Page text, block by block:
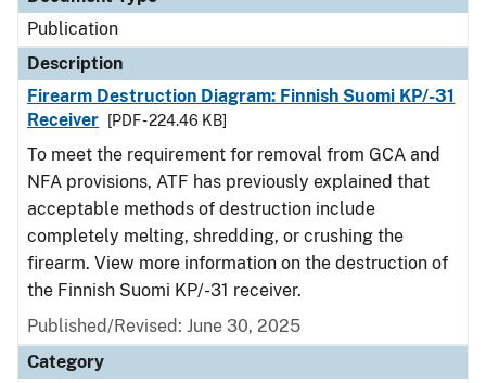
Publication
Description
Firearm Destruction Diagram: Finnish Suomi KP/-31
Receiver
[PDF - 224.46 KB]
To meet the requirement for removal from GCA and
NFA provisions, ATF has previously explained that
acceptable methods of destruction include
completely melting, shredding, or crushing the
firearm. View more information on the destruction of
the Finnish Suomi KP/-31 receiver.
Published/Revised: June 30, 2025
Category